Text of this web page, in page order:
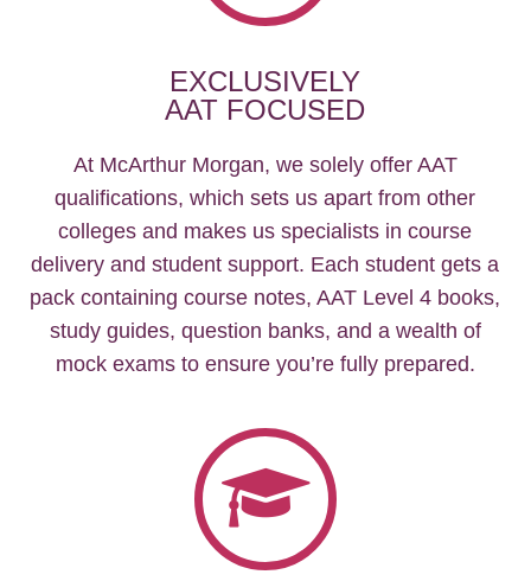
EXCLUSIVELY
AAT FOCUSED
At McArthur Morgan, we solely offer AAT
qualifications, which sets us apart from other
colleges and makes us specialists in course
delivery and student support. Each student gets a
pack containing course notes, AAT Level 4 books,
study guides, question banks, and a wealth of
mock exams to ensure you’re fully prepared.